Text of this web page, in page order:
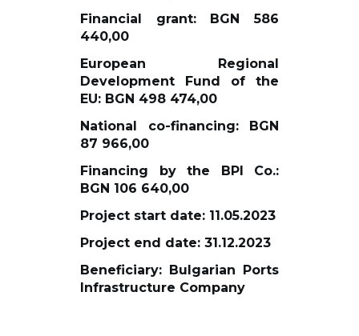
Financial grant: BGN 586
440,00
European Regional
Development Fund of the
EU: BGN 498 474,00
National co-financing: BGN
87 966,00
Financing by the BPI Co.:
BGN 106 640,00
Project start date: 11.05.2023
Project end date: 31.12.2023
Beneficiary: Bulgarian Ports
Infrastructure Company